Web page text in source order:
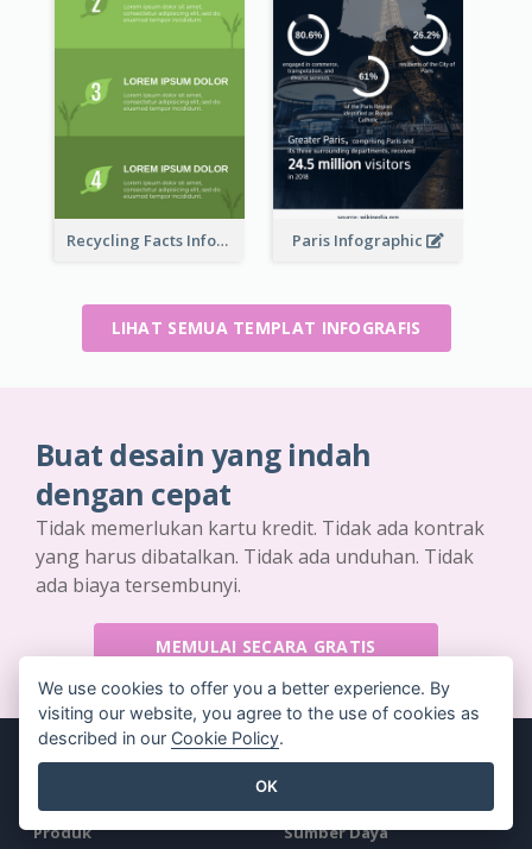
Recycling Facts Infographic Paris Infographic
LIHAT SEMUA TEMPLAT INFOGRAFIS
Buat desain yang indah
dengan cepat
Tidak memerlukan kartu kredit. Tidak ada kontrak
yang harus dibatalkan. Tidak ada unduhan. Tidak
ada biaya tersembunyi.
MEMULAI SECARA GRATIS
Produk Sumber Daya
We use cookies to offer you a better experience. By
visiting our website, you agree to the use of cookies as
described in our Cookie Policy.
OK